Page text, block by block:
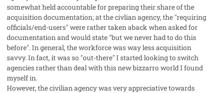
somewhat held accountable for preparing their share of the
acquisition documentation; at the civlian agency, the "requiring
officials/end-users" were rather taken aback when asked for
documentation and would state "but we never had to do this
before". In general, the workforce was way less acquisition
savvy. In fact, it was so "out-there" I started looking to switch
agencies rather than deal with this new bizzarro world I found
myself in.
However, the civilian agency was very appreciative towards